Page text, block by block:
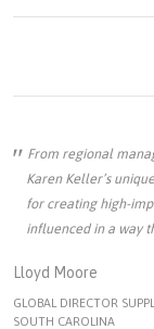
From regional
Karen Keller’s
for creating high-
influenced in a way
Lloyd Moore
GLOBAL DIRECTOR
SOUTH CAROLINA